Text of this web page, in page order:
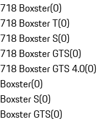
718 Boxster(0)
718 Boxster T(0)
718 Boxster S(0)
718 Boxster GTS(0)
718 Boxster GTS 4.0(0)
Boxster(0)
Boxster S(0)
Boxster GTS(0)